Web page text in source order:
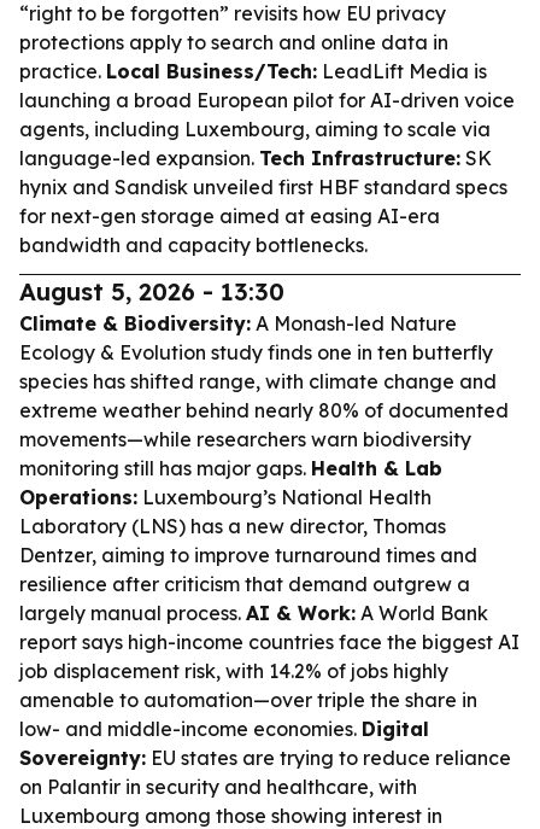
“right to be forgotten” revisits how EU privacy
protections apply to search and online data in
practice. Local Business/Tech: LeadLift Media is
launching a broad European pilot for AI-driven voice
agents, including Luxembourg, aiming to scale via
language-led expansion. Tech Infrastructure: SK
hynix and Sandisk unveiled first HBF standard specs
for next-gen storage aimed at easing AI-era
bandwidth and capacity bottlenecks.
August 5, 2026 - 13:30
Climate & Biodiversity: A Monash-led Nature
Ecology & Evolution study finds one in ten butterfly
species has shifted range, with climate change and
extreme weather behind nearly 80% of documented
movements—while researchers warn biodiversity
monitoring still has major gaps. Health & Lab
Operations: Luxembourg’s National Health
Laboratory (LNS) has a new director, Thomas
Dentzer, aiming to improve turnaround times and
resilience after criticism that demand outgrew a
largely manual process. AI & Work: A World Bank
report says high-income countries face the biggest AI
job displacement risk, with 14.2% of jobs highly
amenable to automation—over triple the share in
low- and middle-income economies. Digital
Sovereignty: EU states are trying to reduce reliance
on Palantir in security and healthcare, with
Luxembourg among those showing interest in